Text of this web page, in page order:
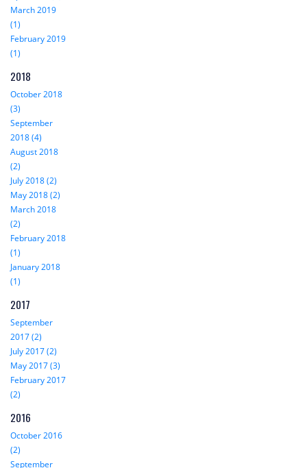
March 2019
(1)
February 2019
(1)
2018
October 2018
(3)
September
2018 (4)
August 2018
(2)
July 2018 (2)
May 2018 (2)
March 2018
(2)
February 2018
(1)
January 2018
(1)
2017
September
2017 (2)
July 2017 (2)
May 2017 (3)
February 2017
(2)
2016
October 2016
(2)
September